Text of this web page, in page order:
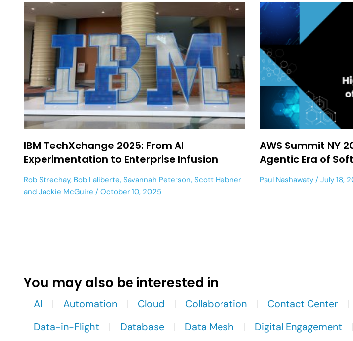
IBM TechXchange 2025: From AI
Experimentation to Enterprise Infusion
Rob Strechay, Bob Laliberte, Savannah Peterson, Scott Hebner
and Jackie McGuire October 10, 2025
AWS Summit NY
Agentic Era of
Paul Nashawaty July 18,
You may also be interested in
AI Automation Cloud Collaboration Contact Center
Data-in-Flight
Database Data Mesh Digital Engagement